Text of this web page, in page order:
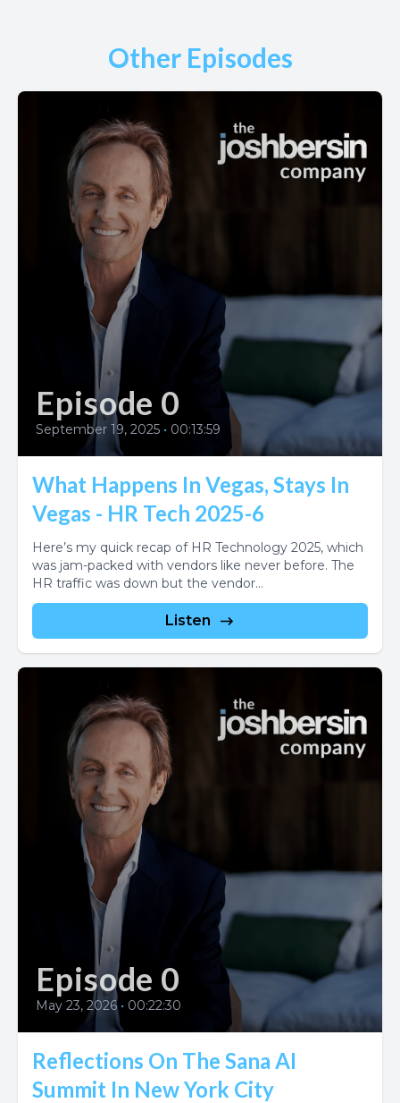
Other Episodes
Episode 0
September 19, 2025 • 00:13:59
What Happens In Vegas, Stays In
Vegas - HR Tech 2025-6
Here’s my quick recap of HR Technology 2025, which
was jam-packed with vendors like never before. The
HR traffic was down but the vendor...
Listen
Episode 0
May 23, 2026 • 00:22:30
Reflections On The Sana AI
Summit In New York City